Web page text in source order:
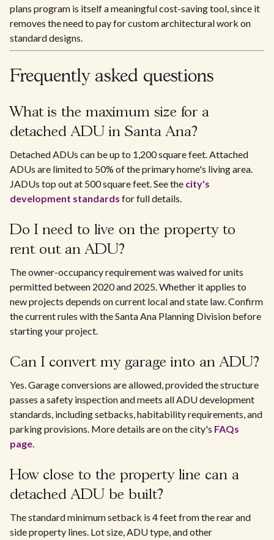
plans program is itself a meaningful cost-saving tool, since it
removes the need to pay for custom architectural work on
standard designs.
Frequently asked questions
What is the maximum size for a
detached ADU in Santa Ana?
Detached ADUs can be up to 1,200 square feet. Attached
ADUs are limited to 50% of the primary home's living area.
JADUs top out at 500 square feet. See the city's
development standards for full details.
Do I need to live on the property to
rent out an ADU?
The owner-occupancy requirement was waived for units
permitted between 2020 and 2025. Whether it applies to
new projects depends on current local and state law. Confirm
the current rules with the Santa Ana Planning Division before
starting your project.
Can I convert my garage into an ADU?
Yes. Garage conversions are allowed, provided the structure
passes a safety inspection and meets all ADU development
standards, including setbacks, habitability requirements, and
parking provisions. More details are on the city's FAQs
page.
How close to the property line can a
detached ADU be built?
The standard minimum setback is 4 feet from the rear and
side property lines. Lot size, ADU type, and other